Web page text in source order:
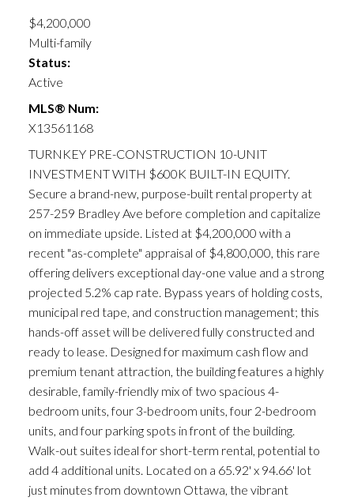
$4,200,000
Multi-family
Status:
Active
MLS® Num:
X13561168
TURNKEY PRE-CONSTRUCTION 10-UNIT
INVESTMENT WITH $600K BUILT-IN EQUITY.
Secure a brand-new, purpose-built rental property at
257-259 Bradley Ave before completion and capitalize
on immediate upside. Listed at $4,200,000 with a
recent "as-complete" appraisal of $4,800,000, this rare
offering delivers exceptional day-one value and a strong
projected 5.2% cap rate. Bypass years of holding costs,
municipal red tape, and construction management; this
hands-off asset will be delivered fully constructed and
ready to lease. Designed for maximum cash flow and
premium tenant attraction, the building features a highly
desirable, family-friendly mix of two spacious 4-
bedroom units, four 3-bedroom units, four 2-bedroom
units, and four parking spots in front of the building.
Walk-out suites ideal for short-term rental, potential to
add 4 additional units. Located on a 65.92' x 94.66' lot
just minutes from downtown Ottawa, the vibrant